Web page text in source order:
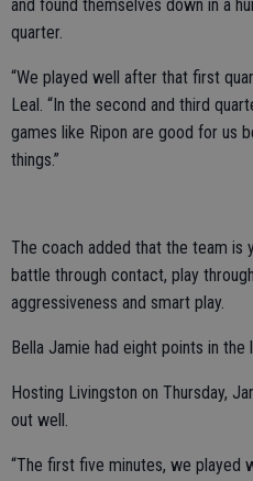
and found themselves down in a
quarter.
“We played well after that first
Leal. “In the second and third
games like Ripon are good for us
things.”
The coach added that the team is
battle through contact, play
aggressiveness and smart play.
Bella Jamie had eight points in
Hosting Livingston on Thursday,
out well.
“The first five minutes, we played